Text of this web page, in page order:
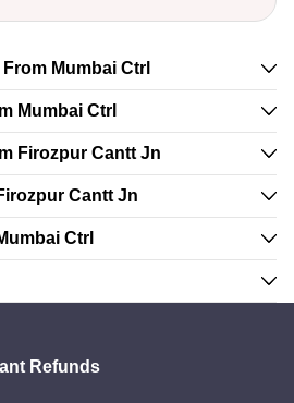
Mumbai Ctrl
Mumbai Ctrl
Firozpur Cantt Jn
Cantt Jn
Ctrl
Refunds